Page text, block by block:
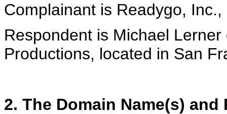
Complainant is Readygo,
Respondent is Michael
Productions, located in San
2. The Domain Name(s) and